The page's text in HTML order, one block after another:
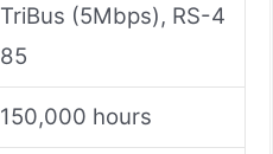
TriBus (5Mbps), RS-4
85
150,000 hours